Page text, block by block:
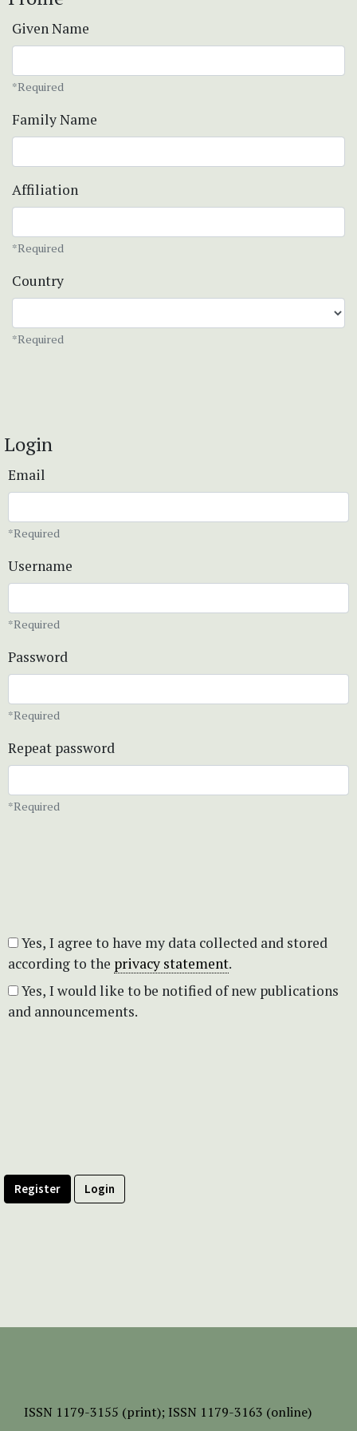
Given Name
*Required
Family Name
Affiliation
*Required
Country
*Required
Login
Email
*Required
Username
*Required
Password
*Required
Repeat password
*Required
according to the privacy statement.
and announcements.
Register Login
ISSN 1179-3155 (print); ISSN 1179-3163 (online)